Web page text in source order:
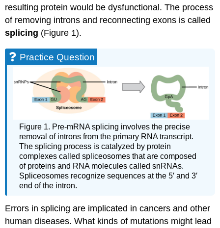
resulting protein would be dysfunctional. The process
of removing introns and reconnecting exons is called
splicing (Figure 1).
Practice Question
Figure 1. Pre-mRNA splicing involves the precise
removal of introns from the primary RNA transcript.
The splicing process is catalyzed by protein
complexes called spliceosomes that are composed
of proteins and RNA molecules called snRNAs.
Spliceosomes recognize sequences at the 5′ and 3′
end of the intron.
Errors in splicing are implicated in cancers and other
human diseases. What kinds of mutations might lead